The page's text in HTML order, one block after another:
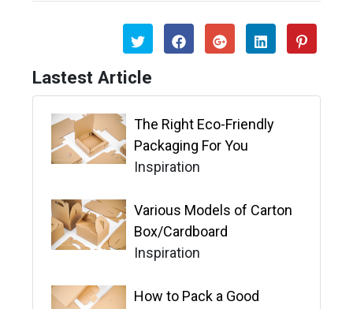
Lastest Article
The Right Eco-Friendly
Packaging For You
Inspiration
Various Models of Carton
Box/Cardboard
Inspiration
How to Pack a Good